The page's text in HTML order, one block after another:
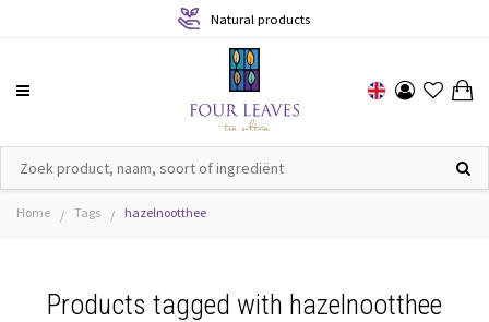
Natural products
Home / Tags / hazelnootthee
Products tagged with hazelnootthee